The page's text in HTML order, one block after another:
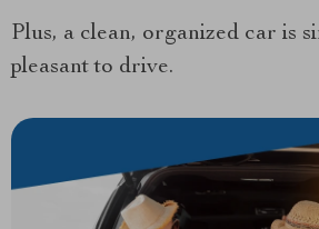
Plus, a clean, organized car is
pleasant to drive.